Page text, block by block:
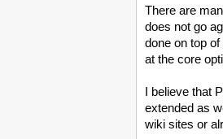
There are
does not go
done on top
at the core
I believe that
extended as
wiki sites or